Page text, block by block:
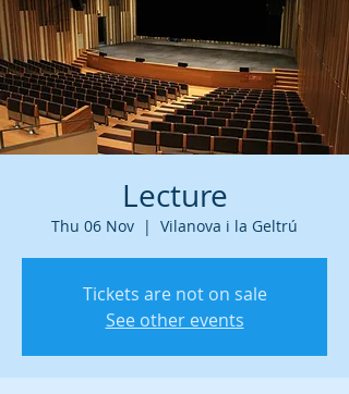
Lecture
Thu 06 Nov
  |
Vilanova i la Geltrú
Tickets are not on sale
See other events